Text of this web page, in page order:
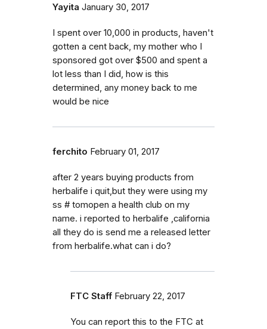
Yayita January 30, 2017
I spent over 10,000 in products, haven't
gotten a cent back, my mother who I
sponsored got over $500 and spent a
lot less than I did, how is this
determined, any money back to me
would be nice
ferchito February 01, 2017
after 2 years buying products from
herbalife i quit,but they were using my
ss # tomopen a health club on my
name. i reported to herbalife ,california
all they do is send me a released letter
from herbalife.what can i do?
FTC Staff February 22, 2017
You can report this to the FTC at